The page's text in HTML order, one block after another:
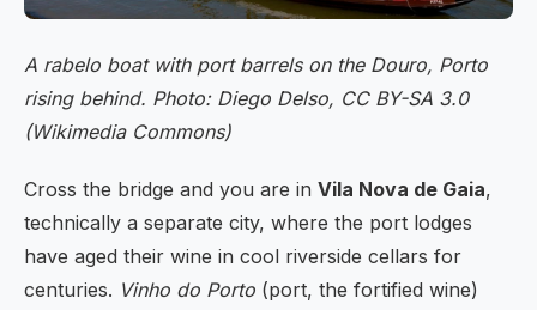
A rabelo boat with port barrels on the Douro, Porto
rising behind. Photo: Diego Delso, CC BY-SA 3.0
(Wikimedia Commons)
Cross the bridge and you are in Vila Nova de Gaia,
technically a separate city, where the port lodges
have aged their wine in cool riverside cellars for
centuries. Vinho do Porto (port, the fortified wine)